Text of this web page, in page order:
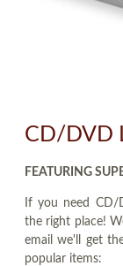
CD/DVD
FEATURING
If you need CD/
the right place!
email we'll get
popular items: